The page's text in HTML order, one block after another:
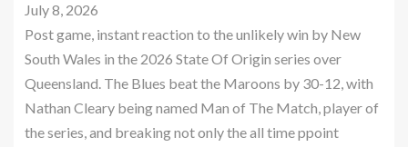
July 8, 2026
Post game, instant reaction to the unlikely win by New
South Wales in the 2026 State Of Origin series over
Queensland. The Blues beat the Maroons by 30-12, with
Nathan Cleary being named Man of The Match, player of
the series, and breaking not only the all time ppoint